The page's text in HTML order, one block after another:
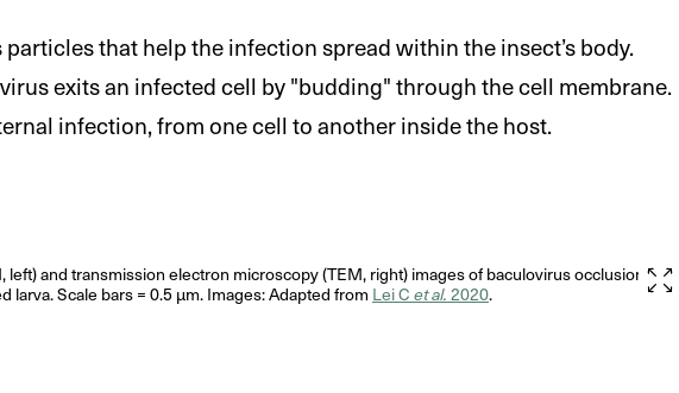
that help the infection spread within the insect’s body.
exits an infected cell by "budding" through the cell membrane.
infection, from one cell to another inside the host.
and transmission electron microscopy (TEM, right) images of baculovirus occlusion
larva. Scale bars = 0.5 μm. Images: Adapted from Lei C et al. 2020.